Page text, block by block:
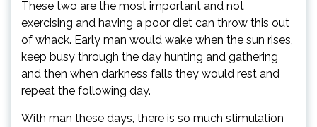
These two are the most important and not
exercising and having a poor diet can throw this out
of whack. Early man would wake when the sun rises,
keep busy through the day hunting and gathering
and then when darkness falls they would rest and
repeat the following day.
With man these days, there is so much stimulation